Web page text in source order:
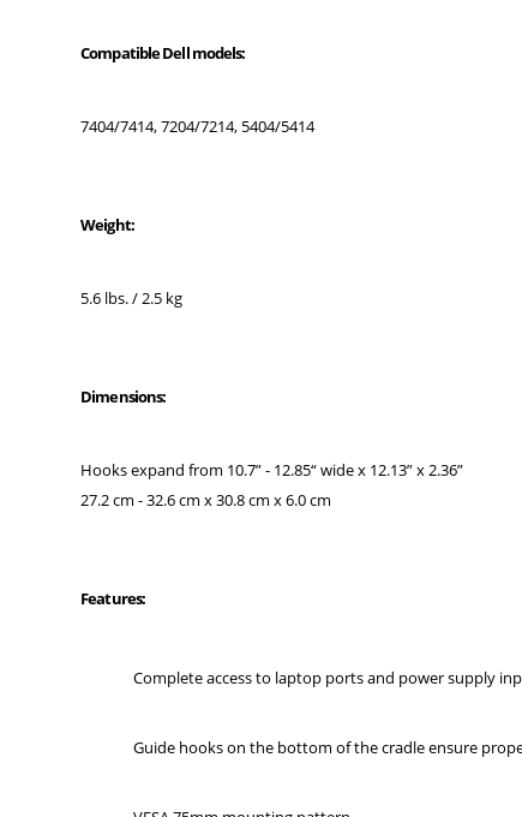
Compatible Dell models:
7404/7414, 7204/7214, 5404/5414
Weight:
5.6 lbs. / 2.5 kg
Dimensions:
Hooks expand from 10.7” - 12.85“ wide x 12.13” x 2.36”
27.2 cm - 32.6 cm x 30.8 cm x 6.0 cm
Features:
Complete access to laptop ports and power supply
Guide hooks on the bottom of the cradle ensure